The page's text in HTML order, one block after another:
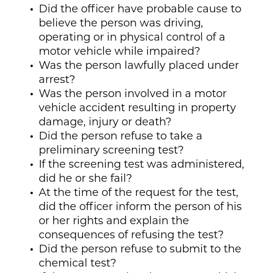
Did the officer have probable cause to
believe the person was driving,
operating or in physical control of a
motor vehicle while impaired?
Was the person lawfully placed under
arrest?
Was the person involved in a motor
vehicle accident resulting in property
damage, injury or death?
Did the person refuse to take a
preliminary screening test?
If the screening test was administered,
did he or she fail?
At the time of the request for the test,
did the officer inform the person of his
or her rights and explain the
consequences of refusing the test?
Did the person refuse to submit to the
chemical test?